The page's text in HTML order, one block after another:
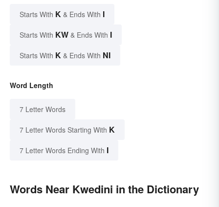
Starts With K & Ends With I
Starts With KW & Ends With I
Starts With K & Ends With NI
Word Length
7 Letter Words
7 Letter Words Starting With K
7 Letter Words Ending With I
Words Near Kwedini in the Dictionary